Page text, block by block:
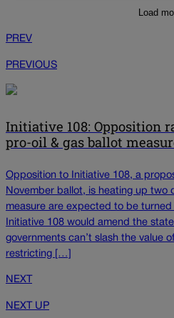
Load
PREV
PREVIOUS
Initiative 108: Opposition
pro-oil & gas ballot
Opposition to Initiative 108, a
November ballot, is heating up two
measure are expected to be
Initiative 108 would amend the
governments can’t slash the value
restricting […]
NEXT
NEXT UP